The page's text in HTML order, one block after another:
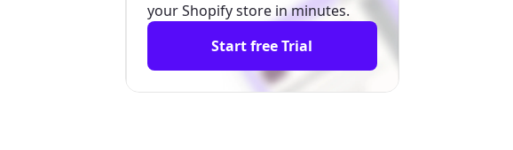
your Shopify store in minutes.
Start free Trial